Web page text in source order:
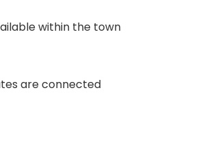
within the town
are connected